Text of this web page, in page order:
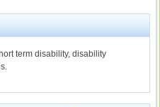
term disability, disability